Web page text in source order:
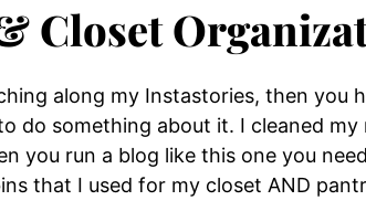
Closet
along my Instastories, then you
do something about it. I cleaned
you run a blog like this one you
that I used for my closet AND